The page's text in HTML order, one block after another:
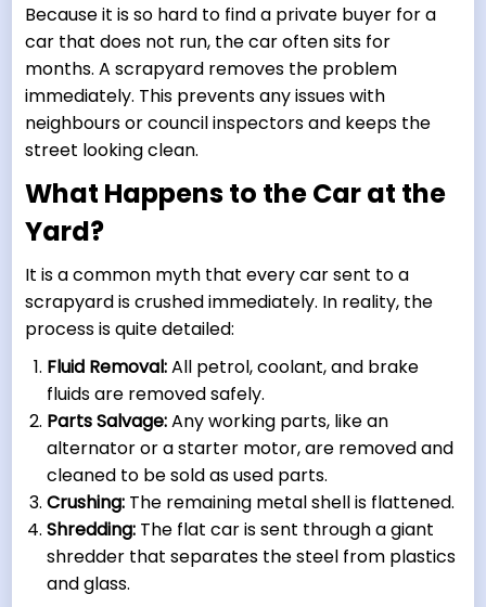
Because it is so hard to find a private buyer for a
car that does not run, the car often sits for
months. A scrapyard removes the problem
immediately. This prevents any issues with
neighbours or council inspectors and keeps the
street looking clean.
What Happens to the Car at the
Yard?
It is a common myth that every car sent to a
scrapyard is crushed immediately. In reality, the
process is quite detailed:
Fluid Removal:All petrol, coolant, and brake
fluids are removed safely.
Parts Salvage:Any working parts, like an
alternator or a starter motor, are removed and
cleaned to be sold as used parts.
Crushing: The remaining metal shell is flattened.
Shredding: The flat car is sent through a giant
shredder that separates the steel from plastics
and glass.